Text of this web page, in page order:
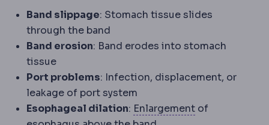
Band slippage: Stomach tissue slides
through the band
Band erosion: Band erodes into stomach
tissue
Port problems: Infection, displacement, or
leakage of port system
Esophageal dilation: EnlargementHypertrophy
of